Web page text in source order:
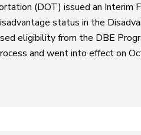
(DOT) issued an Interim
status in the
eligibility from the DBE
and went into effect on